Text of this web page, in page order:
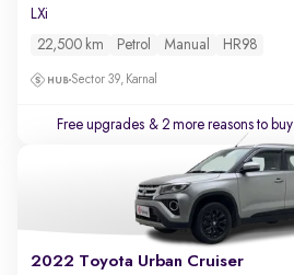
LXi
22,500 km Petrol Manual HR98
Sector 39, Karnal
Free upgrades & 2 more reasons to buy
2022 Toyota Urban Cruiser